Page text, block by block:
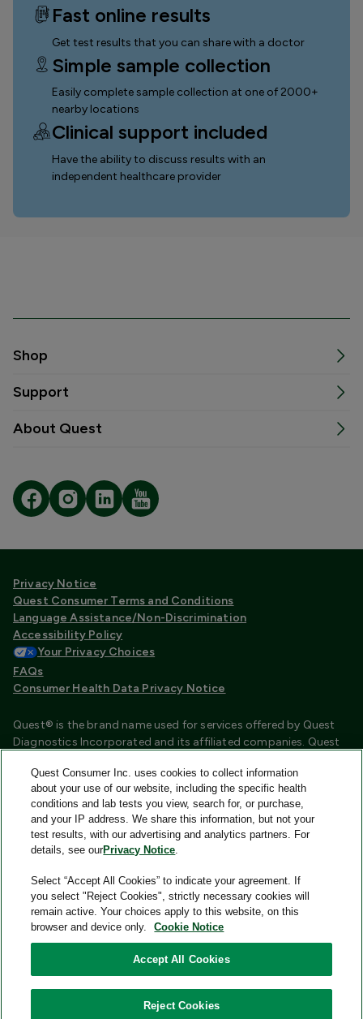
Fast online results
Get test results that you can share with a doctor
Simple sample collection
Easily complete sample collection at one of 2000+
nearby locations
Clinical support included
Have the ability to discuss results with an
independent healthcare provider
Shop
Support
About Quest
Privacy Notice
Quest Consumer Terms and Conditions
Language Assistance/Non-Discrimination
Accessibility Policy
Your Privacy Choices
FAQs
Consumer Health Data Privacy Notice
Quest® is the brand name used for services offered by Quest
Diagnostics Incorporated and its affiliated companies. Quest
certified laboratories that provide HIPAA covered services.
Other affiliates operated under the Quest® brand, such as
Quest Consumer Inc., do not provide HIPAA covered services.
Quest®, Quest Diagnostics®, any associated logos, and all
associated Quest Diagnostics registered or unregistered
trademarks are the property of Quest Diagnostics and are
used with permission. All third-party marks—® and ™—are the
property of their respective owners.
Quest Consumer Inc., 500 Plaza Drive, Secaucus, New Jersey
Quest Consumer Inc. uses cookies to collect information
about your use of our website, including the specific health
conditions and lab tests you view, search for, or purchase,
and your IP address. We share this information, but not your
test results, with our advertising and analytics partners. For
details, see ourPrivacy Notice.
Select “Accept All Cookies” to indicate your agreement. If
you select "Reject Cookies", strictly necessary cookies will
remain active. Your choices apply to this website, on this
browser and device only.
Cookie Notice
Accept All Cookies
Reject Cookies